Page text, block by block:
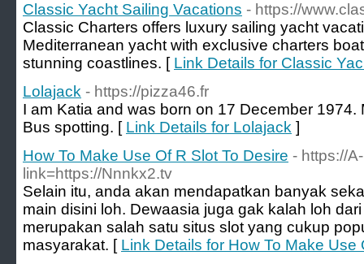
Classic Yacht Sailing Vacations - https://
Classic Charters offers luxury sailing yacht
Mediterranean yacht with exclusive charters
stunning coastlines. [ Link Details for Classic
Lolajack - https://pizza46.fr
I am Katia and was born on 17 December
Bus spotting. [ Link Details for Lolajack ]
How To Make Use Of R Slot To Desire - https://
link=https://Nnnkx2.tv
Selain itu, anda akan mendapatkan banyak
main disini loh. Dewaasia juga gak kalah loh
merupakan salah satu situs slot yang cukup
masyarakat. [ Link Details for How To Make Use